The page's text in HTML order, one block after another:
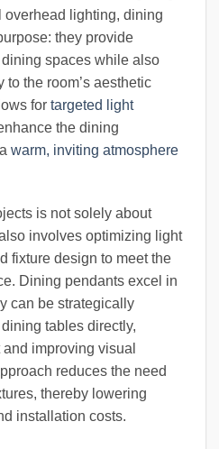
lighting, dining
they provide
spaces while also
the room’s aesthetic
for targeted light
the dining
warm, inviting atmosphere
is not solely about
involves optimizing light
fixture design to meet the
Dining pendants excel in
can be strategically
tables directly,
improving visual
reduces the need
thereby lowering
installation costs.